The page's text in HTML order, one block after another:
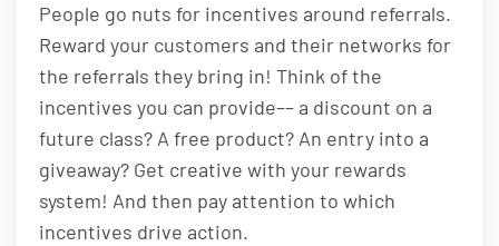
People go nuts for incentives around referrals.
Reward your customers and their networks for
the referrals they bring in! Think of the
incentives you can provide–– a discount on a
future class? A free product? An entry into a
giveaway? Get creative with your rewards
system! And then pay attention to which
incentives drive action.